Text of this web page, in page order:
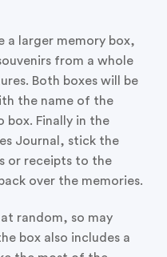
a larger memory box,
from a whole
Both boxes will be
the name of the
box. Finally in the
Journal, stick the
or receipts to the
over the memories.
random, so may
box also includes a